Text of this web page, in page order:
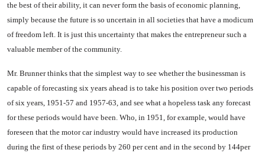
the best of their ability, it can never form the basis of economic planning,
simply be­cause the future is so uncertain in all societies that have a modicum
of freedom left. It is just this uncertainty that makes the entre­preneur such a
valuable member of the community.
Mr. Brunner thinks that the simplest way to see whether the businessman is
capable of fore­casting six years ahead is to take his position over two periods
of six years, 1951-57 and 1957-63, and see what a hopeless task any forecast
for these periods would have been. Who, in 1951, for ex­ample, would have
foreseen that the motor car industry would have increased its production
during the first of these periods by 260 per cent and in the second by 144per